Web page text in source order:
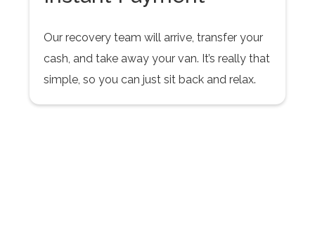
Our recovery team will arrive, transfer your
cash, and take away your van. It’s really that
simple, so you can just sit back and relax.